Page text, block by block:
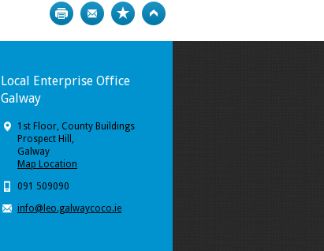
Print Bookmark
Local Enterprise Office
Galway
1st Floor, County Buildings
Prospect Hill,
Galway
Map Location
091 509090
info@leo.galwaycoco.ie